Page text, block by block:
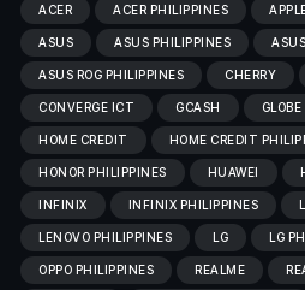
ACER ACER PHILIPPINES
ASUS ASUS PHILIPPINES
ASUS ROG PHILIPPINES CHERRY
CONVERGE ICT GCASH GLOBE
HOME CREDIT HOME CREDIT
HONOR PHILIPPINES HUAWEI
INFINIX INFINIX PHILIPPINES
LENOVO PHILIPPINES LG LG
OPPO PHILIPPINES REALME